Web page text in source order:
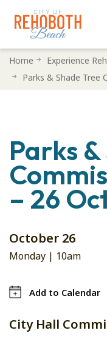
SkipHome Experience
Parks & Shade Tree
Parks
– 26
October 26
Monday | 10am
Add to Calendar
City Hall